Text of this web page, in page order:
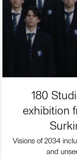
180
exhibition
Visions of 2034
and